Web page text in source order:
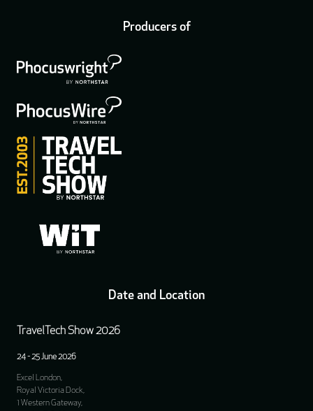
Producers of
Date and Location
TravelTech Show 2026
24 - 25 June 2026
Excel London,
Royal Victoria Dock,
1 Western Gateway,